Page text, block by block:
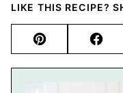
LIKE THIS RECIPE?
Pin